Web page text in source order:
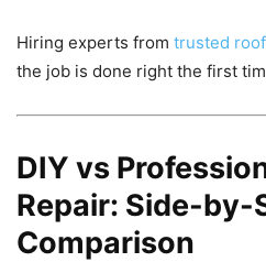
Hiring experts from trusted
the job is done right the first
DIY vs
Repair: Side-by-
Comparison